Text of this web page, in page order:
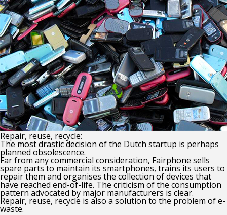
Repair, reuse, recycle:
The most drastic decision of the Dutch startup is perhaps
planned obsolescence.
Far from any commercial consideration, Fairphone sells
spare parts to maintain its smartphones, trains its users to
repair them and organises the collection of devices that
have reached end-of-life. The criticism of the consumption
pattern advocated by major manufacturers is clear.
Repair, reuse, recycle is also a solution to the problem of e-
waste.